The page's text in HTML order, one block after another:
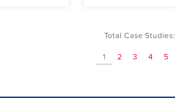
Total Case Studies:
1 2 3 4 5